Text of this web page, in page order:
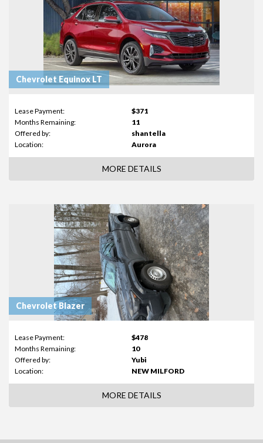
Chevrolet Equinox LT
Lease Payment:
$371
Months Remaining:
11
Offered by:
shantella
Location:
Aurora
MORE DETAILS
Chevrolet Blazer
Lease Payment:
$478
Months Remaining:
10
Offered by:
Yubi
Location:
NEW MILFORD
MORE DETAILS